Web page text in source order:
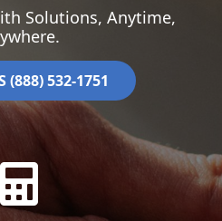
Solutions, Anytime,
(888) 532-1751